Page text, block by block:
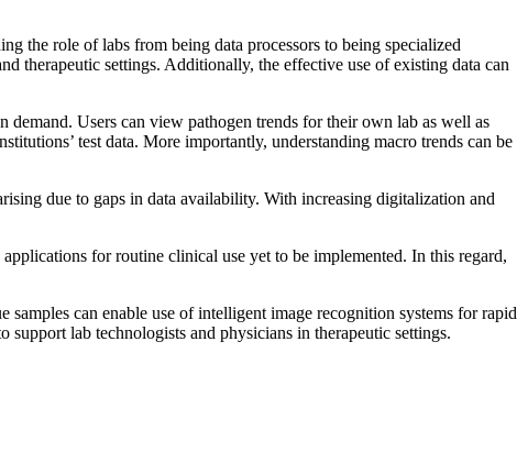
the role of labs from being data processors to being specialized
therapeutic settings. Additionally, the effective use of existing data can
Users can view pathogen trends for their own lab as well as
test data. More importantly, understanding macro trends can be
due to gaps in data availability. With increasing digitalization and
for routine clinical use yet to be implemented. In this regard,
can enable use of intelligent image recognition systems for rapid
lab technologists and physicians in therapeutic settings.